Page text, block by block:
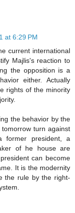
at 6:29 PM
current international
Majlis's reaction to
the opposition is a
either. Actually
rights of the minority
the behavior by the
turn against
former president, a
of he house are
can become
It is the modernity
the rule by the right-